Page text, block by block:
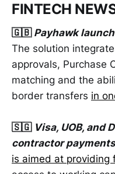
FINTECH
🇬🇧 Payhawk
The solution
approvals, Purchase
matching and the
border transfers in
🇸🇬 Visa, UOB, and
contractor
is aimed at providing